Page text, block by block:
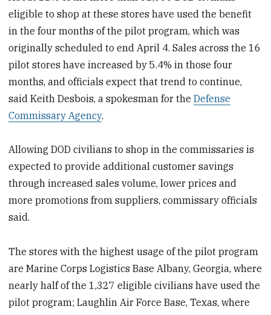
eligible to shop at these stores have used the benefit
in the four months of the pilot program, which was
originally scheduled to end April 4. Sales across the 16
pilot stores have increased by 5.4% in those four
months, and officials expect that trend to continue,
said Keith Desbois, a spokesman for theDefense
Commissary Agency.
Allowing DOD civilians to shop in the commissaries is
expected to provide additional customer savings
through increased sales volume, lower prices and
more promotions from suppliers, commissary officials
said.
The stores with the highest usage of the pilot program
are Marine Corps Logistics Base Albany, Georgia, where
nearly half of the 1,327 eligible civilians have used the
pilot program; Laughlin Air Force Base, Texas, where